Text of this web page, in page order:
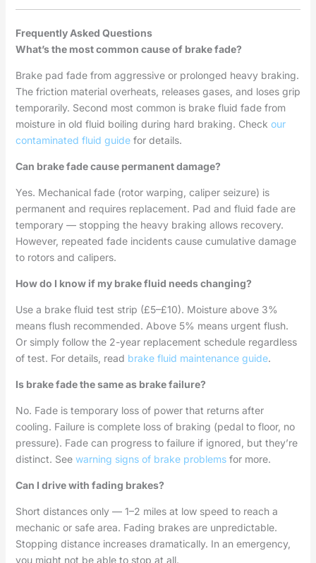
Frequently Asked Questions
What’s the most common cause of brake fade?
Brake pad fade from aggressive or prolonged heavy braking.
The friction material overheats, releases gases, and loses grip
temporarily. Second most common is brake fluid fade from
moisture in old fluid boiling during hard braking. Check our
contaminated fluid guidefor details.
Can brake fade cause permanent damage?
Yes. Mechanical fade (rotor warping, caliper seizure) is
permanent and requires replacement. Pad and fluid fade are
temporary — stopping the heavy braking allows recovery.
However, repeated fade incidents cause cumulative damage
to rotors and calipers.
How do I know if my brake fluid needs changing?
Use a brake fluid test strip (£5–£10). Moisture above 3%
means flush recommended. Above 5% means urgent flush.
Or simply follow the 2-year replacement schedule regardless
of test. For details, read brake fluid maintenance guide.
Is brake fade the same as brake failure?
No. Fade is temporary loss of power that returns after
cooling. Failure is complete loss of braking (pedal to floor, no
pressure). Fade can progress to failure if ignored, but they’re
distinct. See warning signs of brake problemsfor more.
Can I drive with fading brakes?
Short distances only — 1–2 miles at low speed to reach a
mechanic or safe area. Fading brakes are unpredictable.
Stopping distance increases dramatically. In an emergency,
you might not be able to stop at all.